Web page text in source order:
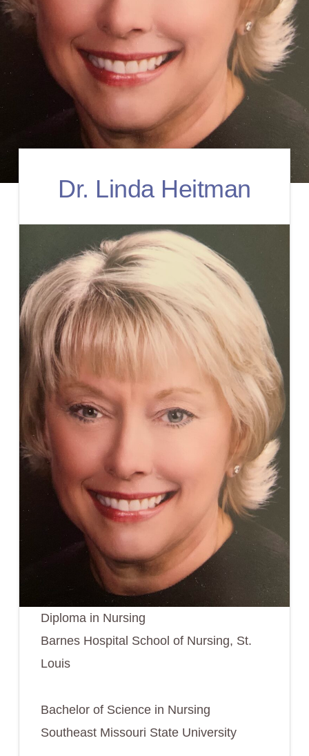
Dr. Linda Heitman
Diploma in Nursing
Barnes Hospital School of Nursing, St.
Louis
Bachelor of Science in Nursing
Southeast Missouri State University